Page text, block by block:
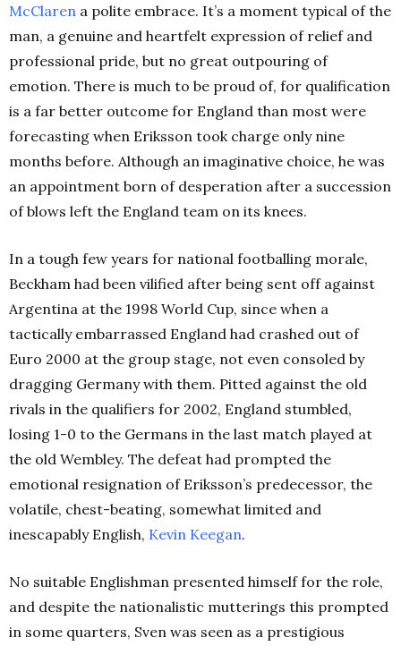
McClaren a polite embrace. It’s a moment typical of the
man, a genuine and heartfelt expression of relief and
professional pride, but no great outpouring of
emotion. There is much to be proud of, for qualification
is a far better outcome for England than most were
forecasting when Eriksson took charge only nine
months before. Although an imaginative choice, he was
an appointment born of desperation after a succession
of blows left the England team on its knees.
In a tough few years for national footballing morale,
Beckham had been vilified after being sent off against
Argentina at the 1998 World Cup, since when a
tactically embarrassed England had crashed out of
Euro 2000 at the group stage, not even consoled by
dragging Germany with them. Pitted against the old
rivals in the qualifiers for 2002, England stumbled,
losing 1-0 to the Germans in the last match played at
the old Wembley. The defeat had prompted the
emotional resignation of Eriksson’s predecessor, the
volatile, chest-beating, somewhat limited and
inescapably English, Kevin Keegan.
No suitable Englishman presented himself for the role,
and despite the nationalistic mutterings this prompted
in some quarters, Sven was seen as a prestigious